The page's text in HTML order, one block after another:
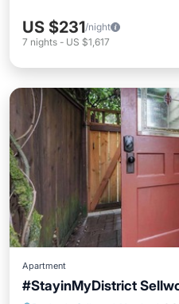
US $231/night
7 nights - US $1,617
Apartment
#StayinMyDistrict